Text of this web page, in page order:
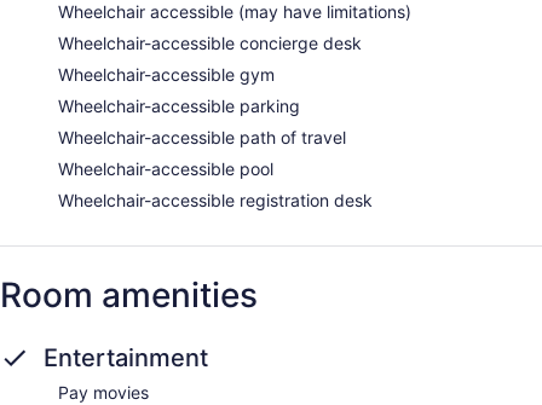
Wheelchair accessible (may have limitations)
Wheelchair-accessible concierge desk
Wheelchair-accessible gym
Wheelchair-accessible parking
Wheelchair-accessible path of travel
Wheelchair-accessible pool
Wheelchair-accessible registration desk
Room amenities
Entertainment
Pay movies